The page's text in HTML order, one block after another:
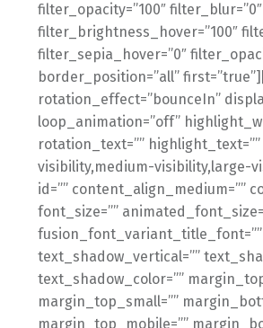
filter_opacity=”100″
filter_brightness_hover=”100″
filter_sepia_hover=”0″
border_position=”all”
rotation_effect=”bounceIn”
loop_animation=”off”
rotation_text=””
visibility,medium-visibility,large-
id=”” content_align_medium=””
font_size=””
fusion_font_variant_title_font=””
text_shadow_vertical=””
text_shadow_color=””
margin_top_small=””
margin_top_mobile=””